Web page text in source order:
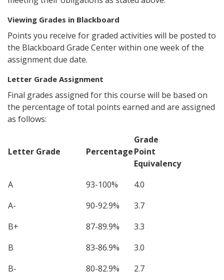
Viewing Grades in Blackboard
Points you receive for graded activities will be posted to
the Blackboard Grade Center within one week of the
assignment due date.
Letter Grade Assignment
Final grades assigned for this course will be based on
the percentage of total points earned and are assigned
as follows:
Letter Grade Percentage
Grade
Point
Equivalency
A
93-100%
4.0
A-
90-92.9%
3.7
B+
87-89.9%
3.3
B
83-86.9%
3.0
B-
80-82.9%
2.7